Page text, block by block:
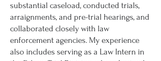
substantial caseload, conducted trials,
arraignments, and pre-trial hearings, and
collaborated closely with law
enforcement agencies. My experience
also includes serving as a Law Intern in